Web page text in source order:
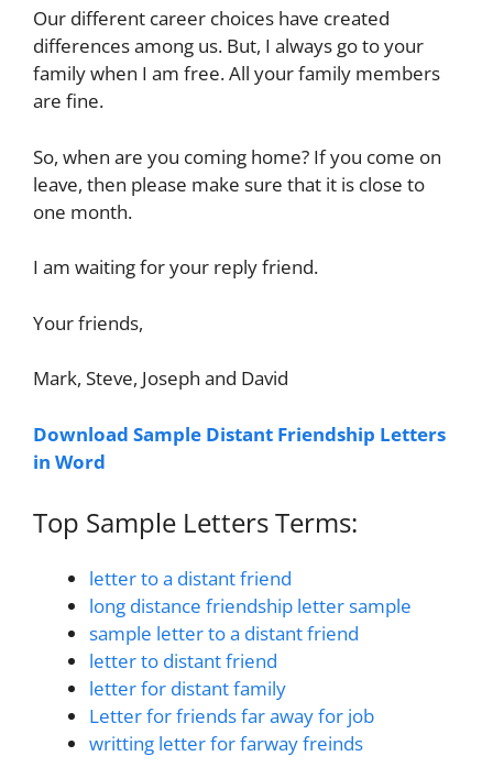
Our different career choices have created
differences among us. But, I always go to your
family when I am free. All your family members
are fine.
So, when are you coming home? If you come on
leave, then please make sure that it is close to
one month.
I am waiting for your reply friend.
Your friends,
Mark, Steve, Joseph and David
Download Sample Distant Friendship Letters
in Word
Top Sample Letters Terms:
letter to a distant friend
long distance friendship letter sample
sample letter to a distant friend
letter to distant friend
letter for distant family
Letter for friends far away for job
writting letter for farway freinds